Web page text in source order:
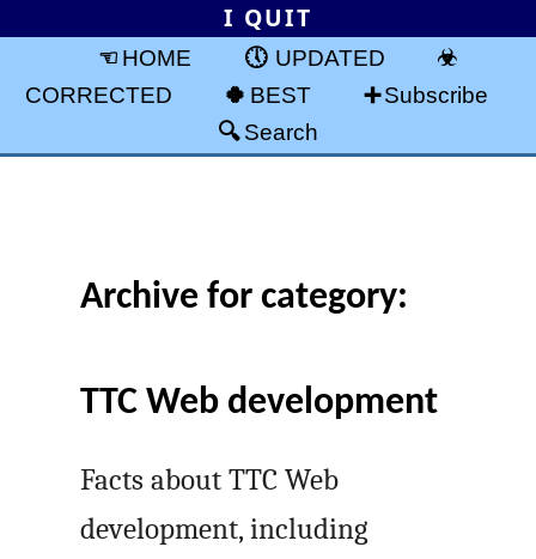
I QUIT
HOME
UPDATED
CORRECTED
BEST
Subscribe
Search
Archive for category:
TTC Web development
Facts about TTC Web
development, including